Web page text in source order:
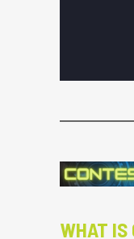
WHAT IS